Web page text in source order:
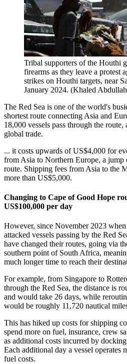
Tribal supporters of the Houthi
firearms as they leave a protest
strikes on Houthi targets, near
January 2024. (Khaled
The Red Sea is one of the world's
shortest route connecting Asia and
18,000 vessels pass through the
global trade.
... it costs upwards of US$4,000 for
from Asia to Northern Europe, a jump
route. Shipping fees from Asia to the
more than US$5,000.
Changing to Cape of Good Hope
US$100,000 per day
However, since November 2023
attacked vessels passing by the Red
have changed their routes, going via
southern point of South Africa,
much longer time to reach their
For example, from Singapore to
through the Red Sea, the distance is
and would take 26 days, while
would be roughly 11,720 nautical
This has hiked up costs for shipping
spend more on fuel, insurance, crew
as additional costs incurred by
Each additional day a vessel operates
fuel costs.